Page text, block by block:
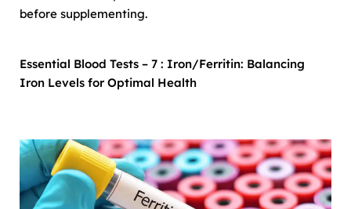
before supplementing.
Essential Blood Tests – 7 : Iron/Ferritin: Balancing
Iron Levels for Optimal Health